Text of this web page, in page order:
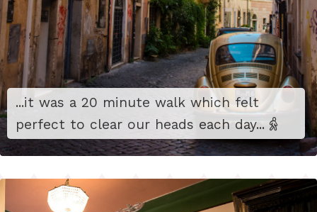
...it was a 20 minute walk which felt
perfect to clear our heads each day...